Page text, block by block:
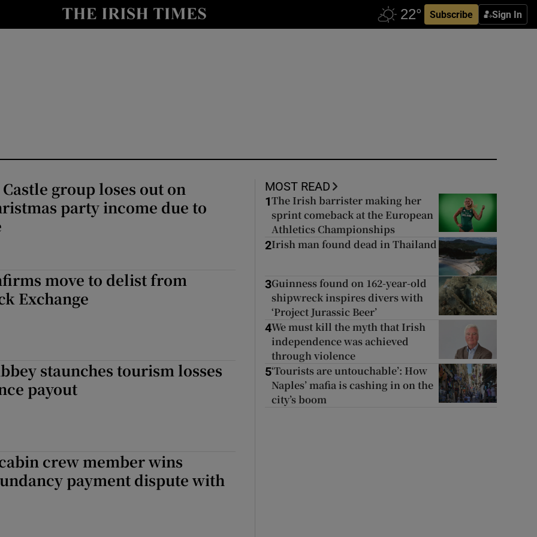
Subscribe Sign In
Show Technology sub sections
Show Motors sub sections
Show History sub sections
Show Sponsored sub sections
group loses out on
party income due to
move to delist from
Exchange
staunches tourism losses
payout
crew member wins
payment dispute with
MOST READ
1 The Irish barrister making her
sprint comeback at the European
Athletics Championships
2Irish man found dead in Thailand
3Guinness found on 162-year-old
shipwreck inspires divers with
‘Project Jurassic Beer’
4We must kill the myth that Irish
independence was achieved
through violence
5‘Tourists are untouchable’: How
Naples’ mafia is cashing in on the
city’s boom